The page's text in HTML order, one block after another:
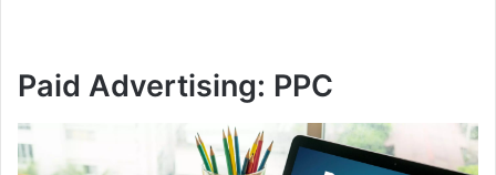
Paid Advertising: PPC